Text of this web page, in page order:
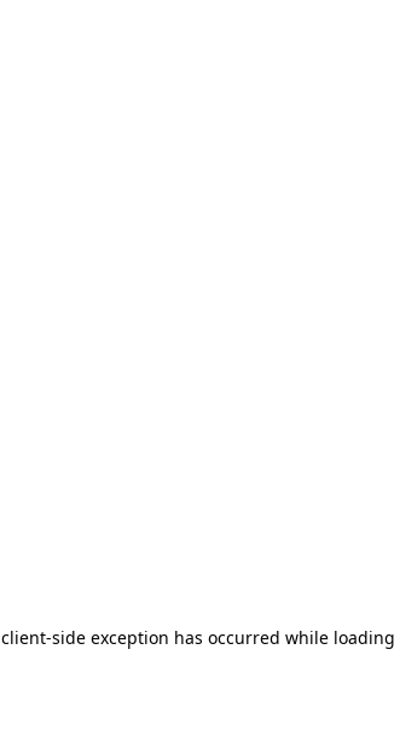
client-side exception has occurred while loading